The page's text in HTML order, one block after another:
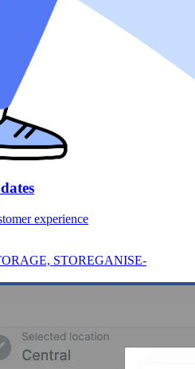
experience
STOREGANISE-